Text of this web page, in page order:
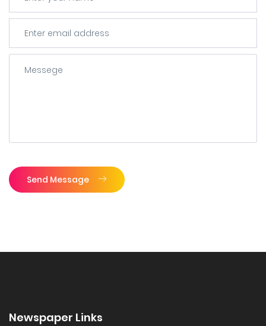
Send Message
Newspaper Links